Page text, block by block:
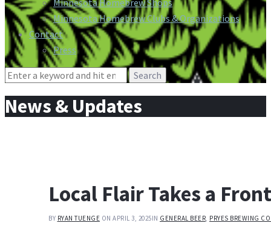
Minnesota Homebrew Clubs & Organizations
Contact
Press
Search
News & Updates
Local Flair Takes a
BY RYAN TUENGE ON APRIL 3, 2025IN GENERAL BEER, PRYES BREWING